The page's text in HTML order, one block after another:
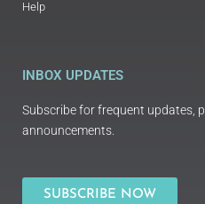
Help
INBOX UPDATES
Subscribe for frequent updates,
announcements.
SUBSCRIBE NOW